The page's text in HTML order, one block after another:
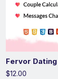
Fervor
$12.00